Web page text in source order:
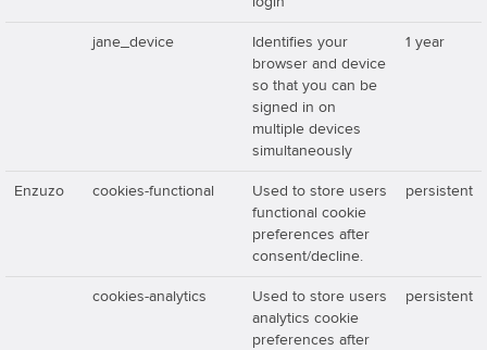
jane_device
Identifies your
browser and device
so that you can be
signed in on
multiple devices
simultaneously
1 year
Enzuzo cookies-functional
Used to store users
functional cookie
preferences after
consent/decline.
persistent
cookies-analytics
Used to store users
analytics cookie
preferences after
persistent